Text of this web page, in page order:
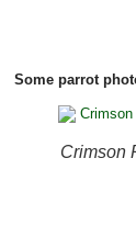
Some parrot
Crimson